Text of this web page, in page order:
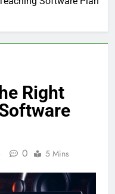
Right
0 5 Mins